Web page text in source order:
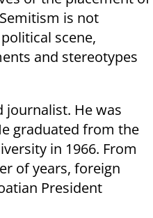
is not
scene,
and stereotypes
journalist. He was
graduated from the
in 1966. From
of years, foreign
President